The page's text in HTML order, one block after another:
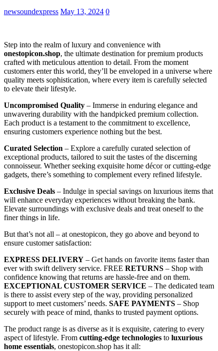
newsoundexpress May 13, 2024 0
Step into the realm of luxury and convenience with
onestopicon.shop, the ultimate destination for premium products
crafted with meticulous attention to detail. From the moment
customers enter this world, they’ll be enveloped in a universe where
quality meets sophistication, where every item is carefully selected
to elevate their lifestyle.
Uncompromised Quality – Immerse in enduring elegance and
unwavering durability with the handpicked premium collection.
Each product is a testament to the commitment to excellence,
ensuring customers experience nothing but the best.
Curated Selection – Explore a carefully curated selection of
exceptional products, tailored to suit the tastes of the discerning
connoisseur. Whether seeking exquisite home décor or cutting-edge
gadgets, there’s something to complement every refined lifestyle.
Exclusive Deals – Indulge in special savings on luxurious items that
will enhance everyday experiences without breaking the bank.
Elevate surroundings with exclusive deals and treat oneself to the
finer things in life.
But that’s not all – at onestopicon, they go above and beyond to
ensure customer satisfaction:
EXPRESS DELIVERY – Get hands on favorite items faster than
ever with swift delivery service. FREE RETURNS – Shop with
confidence knowing that returns are hassle-free and on them.
EXCEPTIONAL CUSTOMER SERVICE – The dedicated team
is there to assist every step of the way, providing personalized
support to meet customers’ needs. SAFE PAYMENTS – Shop
securely with peace of mind, thanks to trusted payment options.
The product range is as diverse as it is exquisite, catering to every
aspect of lifestyle. From cutting-edge technologies to luxurious
home essentials, onestopicon.shop has it all: